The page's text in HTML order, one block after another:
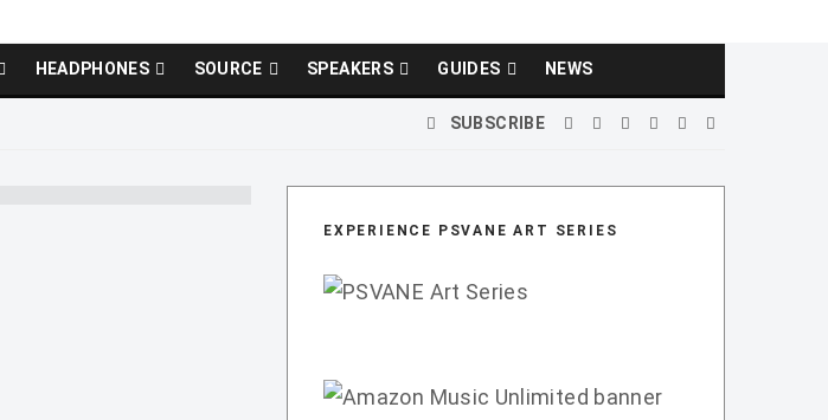
HEADPHONES SOURCE SPEAKERS GUIDES NEWS
SUBSCRIBE
EXPERIENCE PSVANE ART SERIES